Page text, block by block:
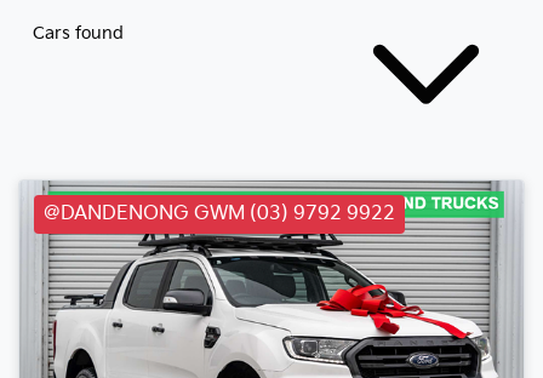
Cars found
@DANDENONG GWM (03) 9792 9922